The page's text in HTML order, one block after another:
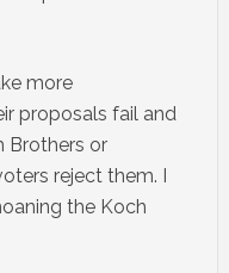
more
proposals fail and
Brothers or
reject them. I
the Koch